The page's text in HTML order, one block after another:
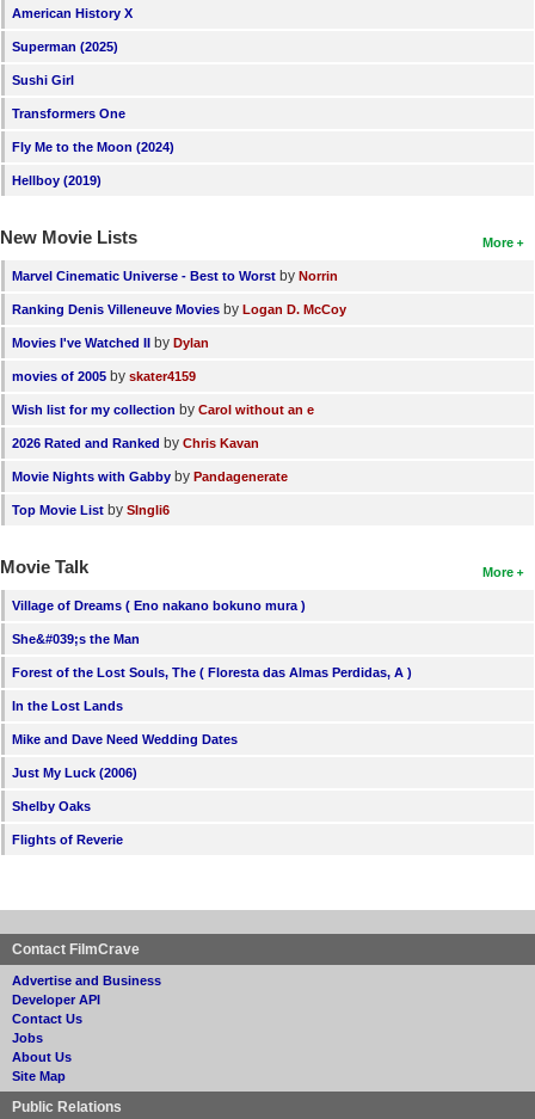
New Members
Member Statistics
Find Members
Login
American History X
Superman (2025)
Sushi Girl
Transformers One
Fly Me to the Moon (2024)
Hellboy (2019)
More
New Movie Lists
Marvel Cinematic Universe - Best to Worst by Norrin
Ranking Denis Villeneuve Movies by Logan D. McCoy
Movies I've Watched II by Dylan
movies of 2005 by skater4159
Wish list for my collection by Carol without an e
2026 Rated and Ranked by Chris Kavan
Movie Nights with Gabby by Pandagenerate
Top Movie List by SIngli6
More
Movie Talk
Village of Dreams ( Eno nakano bokuno mura )
She&#039;s the Man
Forest of the Lost Souls, The ( Floresta das Almas Perdidas, A )
In the Lost Lands
Mike and Dave Need Wedding Dates
Just My Luck (2006)
Shelby Oaks
Flights of Reverie
Contact FilmCrave
Advertise and Business
Developer API
Contact Us
Jobs
About Us
Site Map
Public Relations